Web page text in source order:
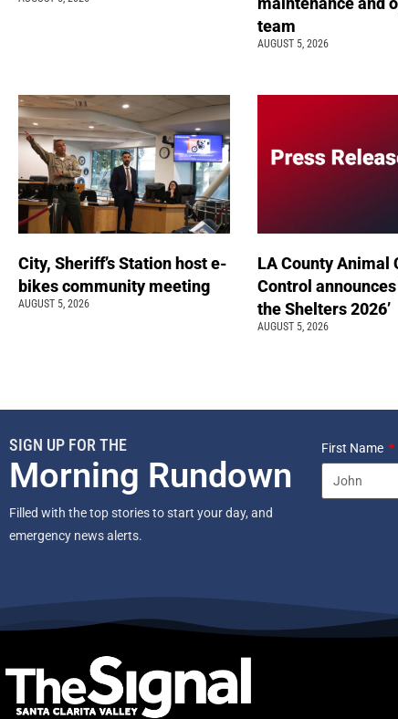
team
AUGUST 5, 2026
City, Sheriff’s Station host e-
bikes community meeting
AUGUST 5, 2026
LA County Animal
Control announces
the Shelters 2026’
AUGUST 5, 2026
SIGN UP FOR THE
Morning Rundown
Filled with the top stories to start your day, and
emergency news alerts.
First Name